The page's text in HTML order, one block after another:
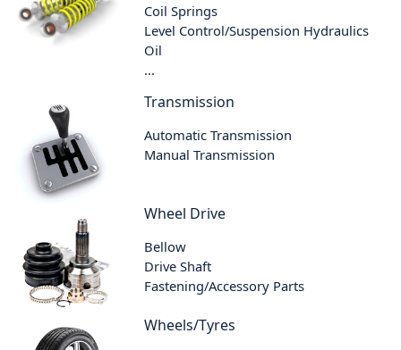
Coil Springs
Level Control/Suspension Hydraulics
Oil
...
Transmission
Automatic Transmission
Manual Transmission
Wheel Drive
Bellow
Drive Shaft
Fastening/Accessory Parts
Wheels/Tyres